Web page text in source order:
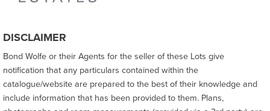
DISCLAIMER
Bond Wolfe or their Agents for the seller of these Lots give
notification that any particulars contained within the
catalogue/website are prepared to the best of their knowledge and
include information that has been provided to them. Plans,